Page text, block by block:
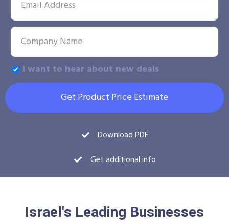
I want to hear about new deals
Get Product Price Estimate
Download PDF
Get additional info
Israel's Leading Businesses